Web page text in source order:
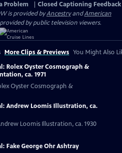
Problem
Closed Captioning Feedback
is provided byAncestryandAmerican
by public television viewers.
More Clips & Previews You Might Also
Rolex Oyster Cosmograph &
ca. 1971
Oyster Cosmograph &
Andrew Loomis Illustration, ca.
Loomis Illustration, ca. 1930
Fake George Ohr Ashtray